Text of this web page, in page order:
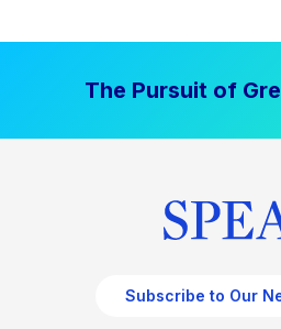
The Pursuit of
Subscribe to Our